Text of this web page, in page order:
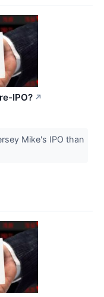
IPO? ↗
Mike's IPO than